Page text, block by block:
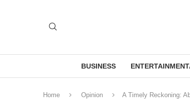
BUSINESS
Home Opinion A Timely Reckoning: